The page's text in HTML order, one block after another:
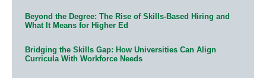
Beyond the Degree: The Rise of Skills-Based Hiring and
What It Means for Higher Ed
Bridging the Skills Gap: How Universities Can Align
Curricula With Workforce Needs